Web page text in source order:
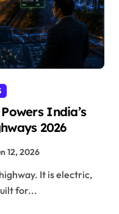
India’s
2026
12, 2026
for...